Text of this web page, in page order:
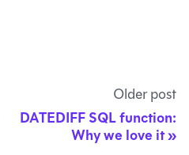
Older post
DATEDIFF SQL function:
Why we love it